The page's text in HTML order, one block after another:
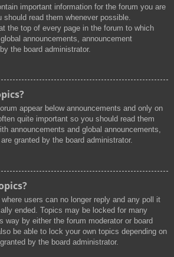
important information for the forum you are
read them whenever possible.
the top of every page in the forum to which
announcements, announcement
the board administrator.
appear below announcements and only on
quite important so you should read them
announcements and global announcements,
granted by the board administrator.
users can no longer reply and any poll it
ended. Topics may be locked for many
way by either the forum moderator or board
be able to lock your own topics depending on
by the board administrator.